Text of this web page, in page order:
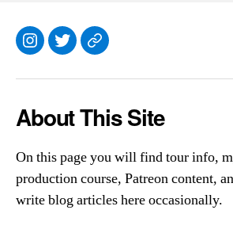
Instagram
TwitterEverything
About This Site
On this page you will find tour info,
production course, Patreon content,
write blog articles here occasionally.